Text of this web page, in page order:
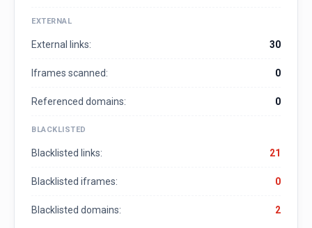
EXTERNAL
External links: 30
Iframes scanned: 0
Referenced domains: 0
BLACKLISTED
Blacklisted links: 21
Blacklisted iframes: 0
Blacklisted domains: 2